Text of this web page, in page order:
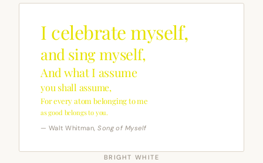
I celebrate myself,
and sing myself,
And what I assume
you shall assume,
For every atom belonging to me
as good belongs to you.
— Walt Whitman,Song of Myself
BRIGHT WHITE